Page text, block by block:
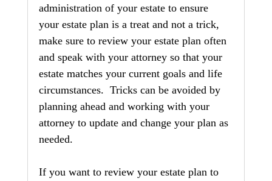
administration of your estate to ensure
your estate plan is a treat and not a trick,
make sure to review your estate plan often
and speak with your attorney so that your
estate matches your current goals and life
circumstances.  Tricks can be avoided by
planning ahead and working with your
attorney to update and change your plan as
needed.
If you want to review your estate plan to